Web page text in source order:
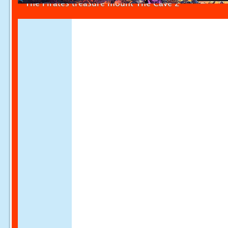
The Pirates treasure mount The Cave 2